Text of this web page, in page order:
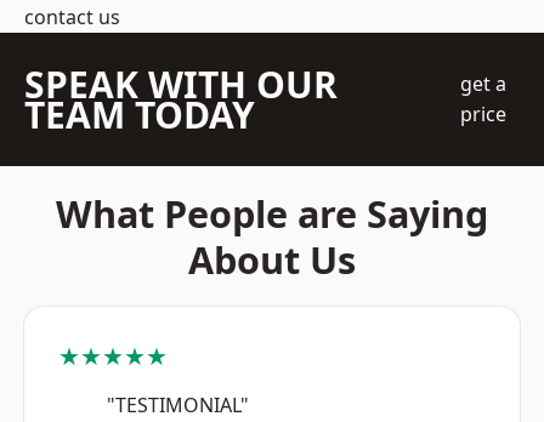
contact us
SPEAK WITH OUR
TEAM TODAY
get a
price
What People are Saying
About Us
★★★★★
"TESTIMONIAL"